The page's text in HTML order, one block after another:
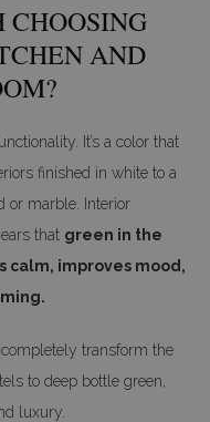
AND
It’s a color that
finished in white to a
or marble. Interior
that green in the
calm, improves mood,
transform the
to deep bottle green,
luxury.